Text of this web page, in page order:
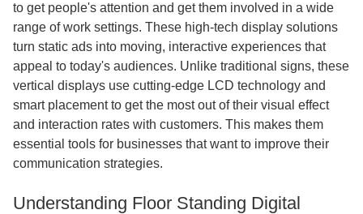
to get people's attention and get them involved in a wide
range of work settings. These high-tech display solutions
turn static ads into moving, interactive experiences that
appeal to today's audiences. Unlike traditional signs, these
vertical displays use cutting-edge LCD technology and
smart placement to get the most out of their visual effect
and interaction rates with customers. This makes them
essential tools for businesses that want to improve their
communication strategies.
Understanding Floor Standing Digital